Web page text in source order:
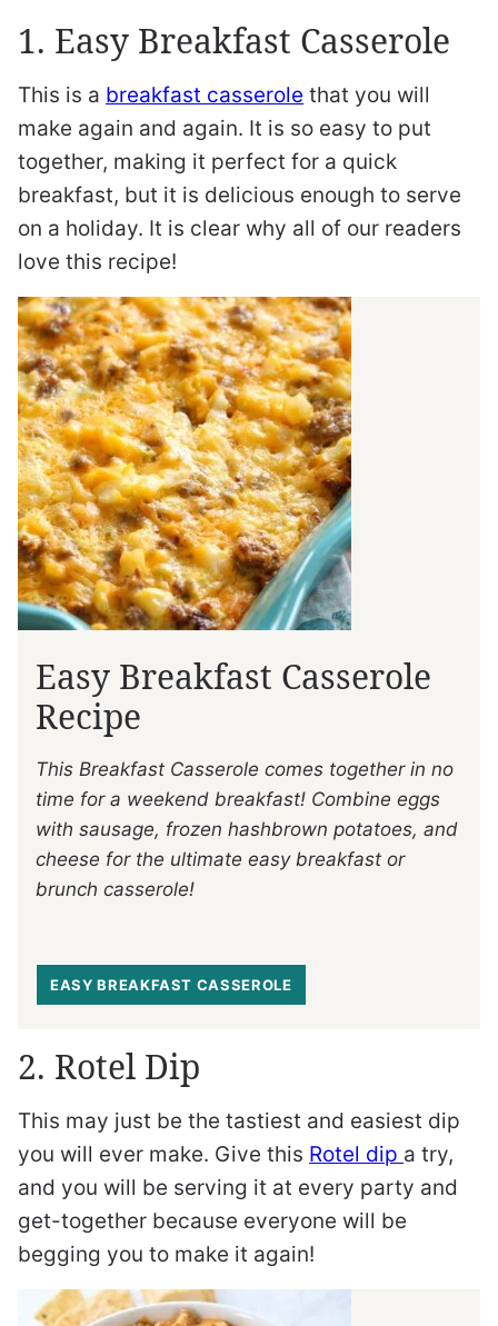
1. Easy Breakfast Casserole
This is a breakfast casserole that you will
make again and again. It is so easy to put
together, making it perfect for a quick
breakfast, but it is delicious enough to serve
on a holiday. It is clear why all of our readers
love this recipe!
Easy Breakfast Casserole
Recipe
This Breakfast Casserole comes together in no
time for a weekend breakfast! Combine eggs
with sausage, frozen hashbrown potatoes, and
cheese for the ultimate easy breakfast or
brunch casserole!
EASY BREAKFAST CASSEROLE
2. Rotel Dip
This may just be the tastiest and easiest dip
you will ever make. Give this Rotel dip a try,
and you will be serving it at every party and
get-together because everyone will be
begging you to make it again!